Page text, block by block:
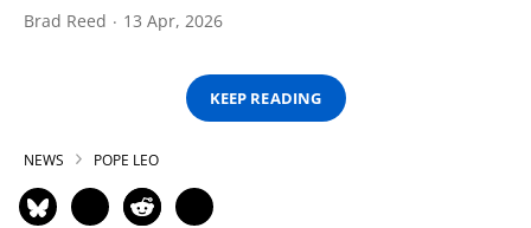
Brad Reed 13 Apr, 2026
KEEP READING
NEWS POPE LEO